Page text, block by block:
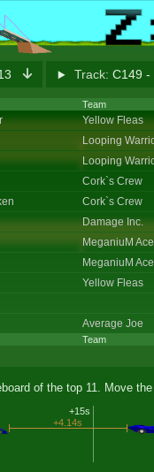
Track: C149 -
Team
Team
Yellow Fleas
Looping
Looping
Cork`s Crew
Cork`s Crew
Damage Inc.
MeganiuM
MeganiuM
Yellow Fleas
Average Joe
of the top 11. Move
+15s
+4.14s